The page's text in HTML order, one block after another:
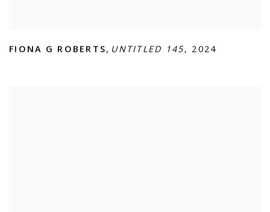
FIONA G ROBERTS, UNTITLED 145, 2024